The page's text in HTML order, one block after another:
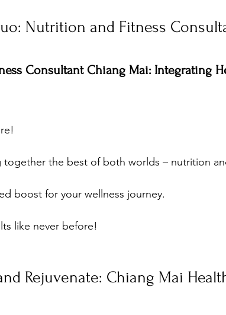
Nutrition and Fitness
Consultant Chiang Mai: Integrating
together the best of both worlds – nutrition
boost for your wellness journey.
like never before!
Rejuvenate: Chiang Mai